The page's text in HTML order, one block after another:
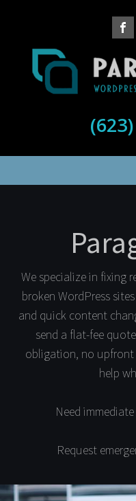
We specialize in fixing
broken WordPress
and quick content
send a flat-fee
obligation, no
help
Need
Request